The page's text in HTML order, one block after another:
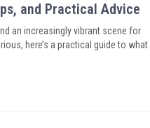
and Practical Advice
an increasingly vibrant scene for
here’s a practical guide to what